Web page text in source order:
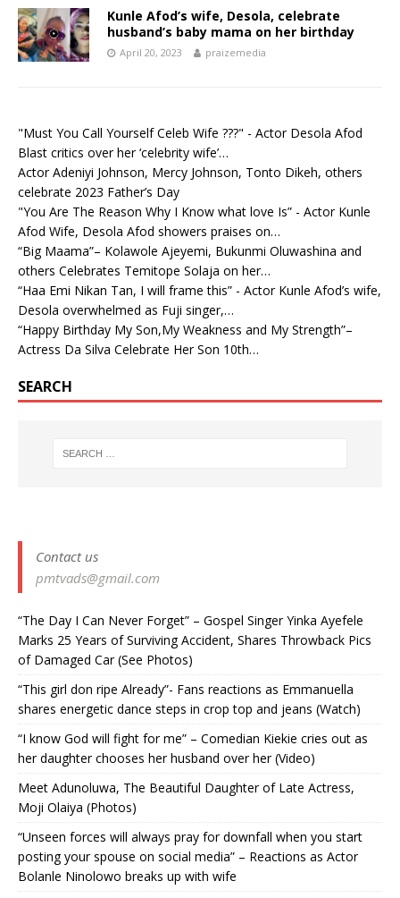
Kunle Afod’s wife, Desola, celebrate
husband’s baby mama on her birthday
April 20, 2023 praizemedia
"Must You Call Yourself Celeb Wife ???" - Actor Desola Afod
Blast critics over her ‘celebrity wife’…
Actor Adeniyi Johnson, Mercy Johnson, Tonto Dikeh, others
celebrate 2023 Father’s Day
"You Are The Reason Why I Know what love Is” - Actor Kunle
Afod Wife, Desola Afod showers praises on…
“Big Maama”– Kolawole Ajeyemi, Bukunmi Oluwashina and
others Celebrates Temitope Solaja on her…
“Haa Emi Nikan Tan, I will frame this” - Actor Kunle Afod’s wife,
Desola overwhelmed as Fuji singer,…
“Happy Birthday My Son,My Weakness and My Strength”–
Actress Da Silva Celebrate Her Son 10th…
SEARCH
Contact us
pmtvads@gmail.com
“The Day I Can Never Forget” – Gospel Singer Yinka Ayefele
Marks 25 Years of Surviving Accident, Shares Throwback Pics
of Damaged Car (See Photos) ‎
“This girl don ripe Already”- Fans reactions as Emmanuella
shares energetic dance steps in crop top and jeans (Watch)
“I know God will fight for me” – Comedian Kiekie cries out as
her daughter chooses her husband over her (Video)
Meet Adunoluwa, The Beautiful Daughter of Late Actress,
Moji Olaiya (Photos)
“Unseen forces will always pray for downfall when you start
posting your spouse on social media” – Reactions as Actor
Bolanle Ninolowo breaks up with wife